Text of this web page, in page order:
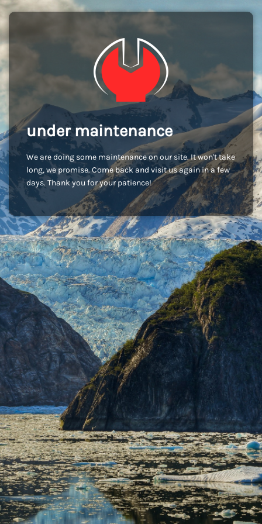
under maintenance
We are doing some maintenance on our site. It won't take
long, we promise. Come back and visit us again in a few
days. Thank you for your patience!